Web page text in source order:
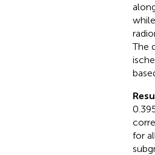
The
for